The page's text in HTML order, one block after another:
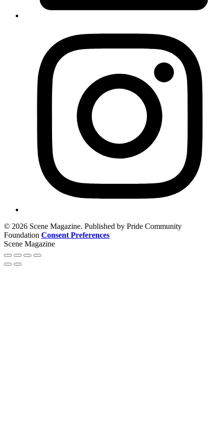
© 2026 Scene Magazine. Published by Pride Community
Foundation Consent Preferences
Scene Magazine